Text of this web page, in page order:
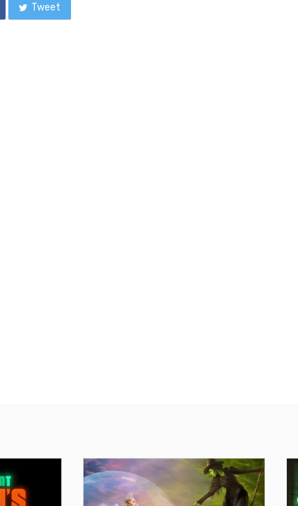
Tweet